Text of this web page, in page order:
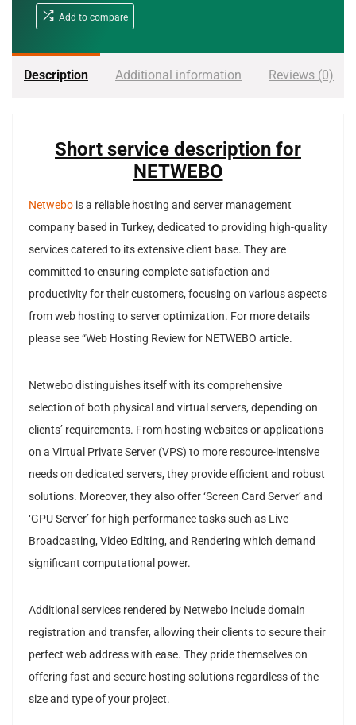
Add to compare
Description Additional information Reviews (0)
Short service description for
NETWEBO
Netwebo is a reliable hosting and server management
company based in Turkey, dedicated to providing high-quality
services catered to its extensive client base. They are
committed to ensuring complete satisfaction and
productivity for their customers, focusing on various aspects
from web hosting to server optimization. For more details
please see “Web Hosting Review for NETWEBO article.
Netwebo distinguishes itself with its comprehensive
selection of both physical and virtual servers, depending on
clients’ requirements. From hosting websites or applications
on a Virtual Private Server (VPS) to more resource-intensive
needs on dedicated servers, they provide efficient and robust
solutions. Moreover, they also offer ‘Screen Card Server’ and
‘GPU Server’ for high-performance tasks such as Live
Broadcasting, Video Editing, and Rendering which demand
significant computational power.
Additional services rendered by Netwebo include domain
registration and transfer, allowing their clients to secure their
perfect web address with ease. They pride themselves on
offering fast and secure hosting solutions regardless of the
size and type of your project.